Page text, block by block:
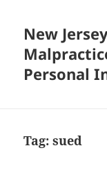
New
Personal
Tag:sued